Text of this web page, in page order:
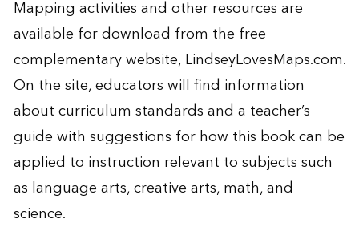
Mapping activities and other resources are
available for download from the free
complementary website,LindseyLovesMaps.com.
On the site, educators will find information
about curriculum standards and a teacher’s
guide with suggestions for how this book can be
applied to instruction relevant to subjects such
as language arts, creative arts, math, and
science.